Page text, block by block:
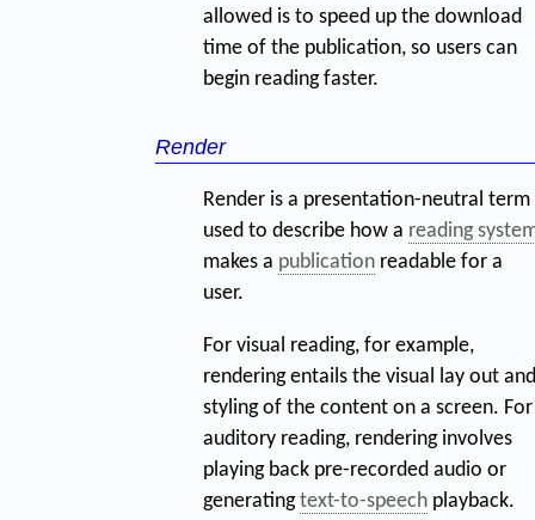
allowed is to speed up the download
time of the publication, so users can
begin reading faster.
Render
Render is a presentation-neutral term
used to describe how a reading
makes a publication readable for a
user.
For visual reading, for example,
rendering entails the visual lay out and
styling of the content on a screen. For
auditory reading, rendering involves
playing back pre-recorded audio or
generatingtext-to-speech playback.